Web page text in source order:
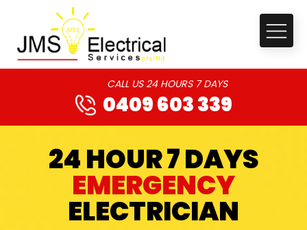
CALL US 24 HOURS 7 DAYS
0409 603 339
24 HOUR 7 DAYS
EMERGENCY
ELECTRICIAN